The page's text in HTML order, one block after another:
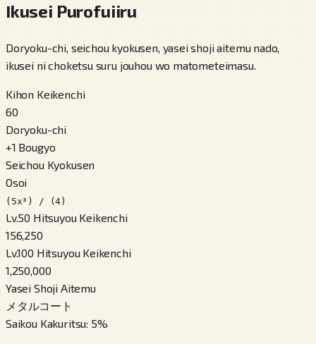
Ikusei Purofuiiru
Doryoku-chi, seichou kyokusen, yasei shoji aitemu nado,
ikusei ni choketsu suru jouhou wo matometeimasu.
Kihon Keikenchi
60
Doryoku-chi
+1 Bougyo
Seichou Kyokusen
Osoi
(5x³) / (4)
Lv.50 Hitsuyou Keikenchi
156,250
Lv.100 Hitsuyou Keikenchi
1,250,000
Yasei Shoji Aitemu
メタルコート
Saikou Kakuritsu: 5%